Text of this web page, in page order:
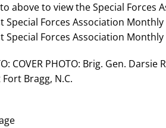
above to view the Special Forces
Special Forces Association
Special Forces Association
COVER PHOTO: Brig. Gen.
Bragg, N.C.